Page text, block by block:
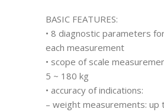
BASIC FEATURES:
• 8 diagnostic parameters
each measurement
• scope of scale
5 ~ 180 kg
• accuracy of indications:
– weight measurements: up